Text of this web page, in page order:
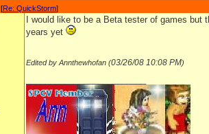
[Re: QuickStorm]
I would like to be a Beta tester of games
years yet
Edited by Annthewhofan (03/26/08 10:08 PM)